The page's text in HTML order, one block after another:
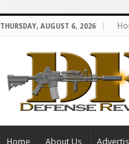
THURSDAY, AUGUST 6, 2026
Home About Us